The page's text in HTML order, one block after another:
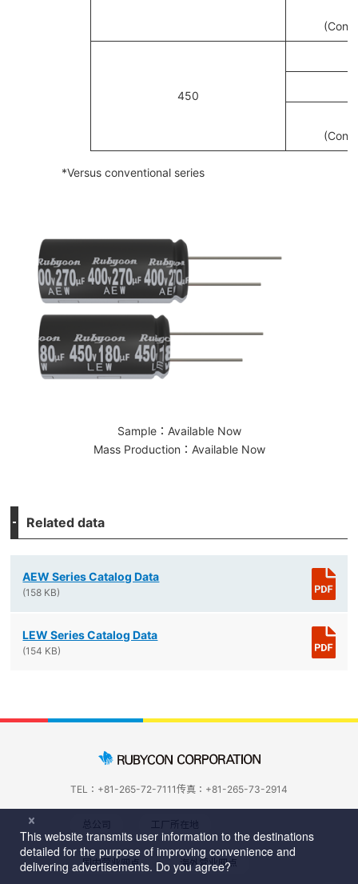
450
*Versus conventional series
Sample：Available Now
Mass Production：Available Now
Related data
AEW Series Catalog Data
(158 KB)
LEW Series Catalog Data
(154 KB)
TEL：+81-265-72-7111传真：+81-265-73-2914
总公司 工厂所在地
国内营业网点 海外营业网点